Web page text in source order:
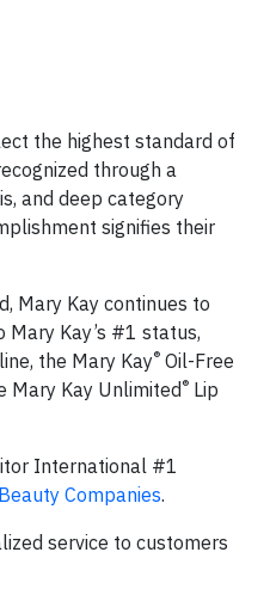
the highest standard of
through a
and deep category
signifies their
Mary Kay continues to
Kay’s #1 status,
the Mary Kay® Oil-Free
Mary Kay Unlimited® Lip
International #1
Companies.
service to customers